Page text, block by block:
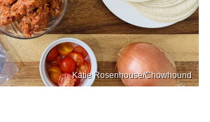
Katie Rosenhouse/Chowhound